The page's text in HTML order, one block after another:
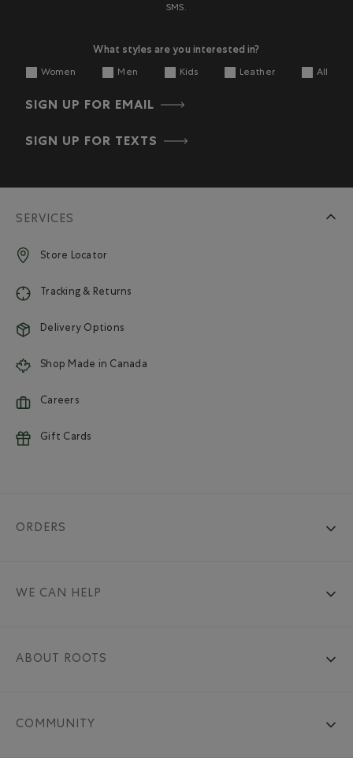
SMS.
What styles are you interested in?
Women Men Kids Leather All
SIGN UP FOR EMAIL
SIGN UP FOR TEXTS
SERVICES
Store Locator
Tracking & Returns
Delivery Options
Shop Made in Canada
Careers
Gift Cards
ORDERS
WE CAN HELP
ABOUT ROOTS
COMMUNITY